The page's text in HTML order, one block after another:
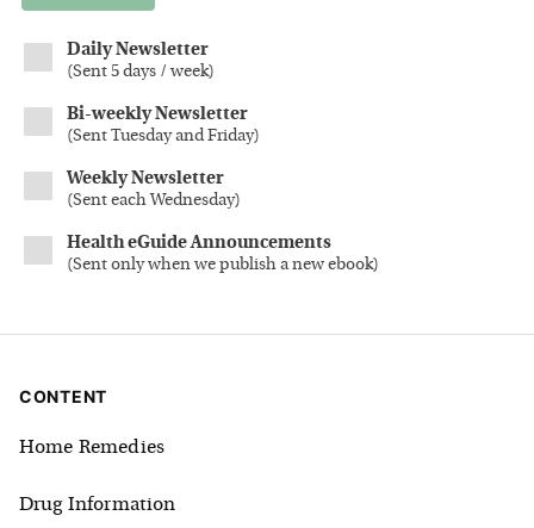
Daily Newsletter
(Sent 5 days / week)
Bi-weekly Newsletter
(Sent Tuesday and Friday)
Weekly Newsletter
(Sent each Wednesday)
Health eGuide Announcements
(Sent only when we publish a new ebook)
CONTENT
Home Remedies
Drug Information